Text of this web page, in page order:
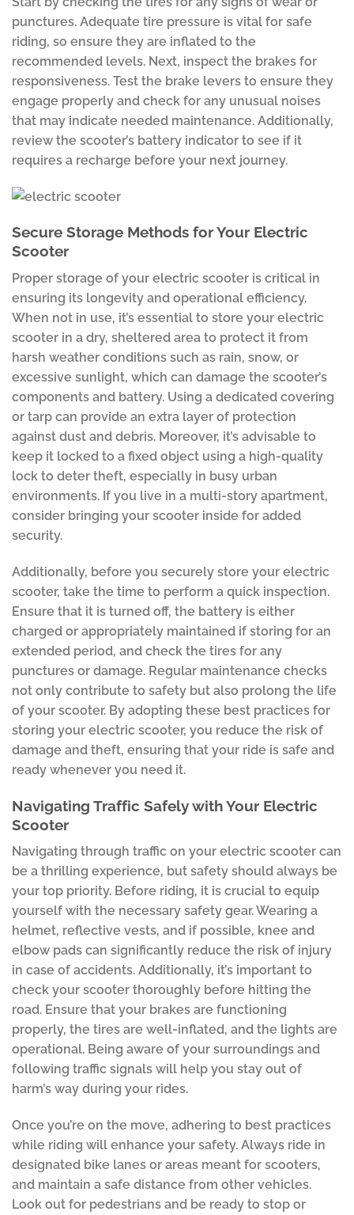
punctures. Adequate tire pressure is vital for safe
riding, so ensure they are inflated to the
recommended levels. Next, inspect the brakes for
responsiveness. Test the brake levers to ensure they
engage properly and check for any unusual noises
that may indicate needed maintenance. Additionally,
review the scooter’s battery indicator to see if it
requires a recharge before your next journey.
Secure Storage Methods for Your Electric
Scooter
Proper storage of your electric scooter is critical in
ensuring its longevity and operational efficiency.
When not in use, it’s essential to store your electric
scooter in a dry, sheltered area to protect it from
harsh weather conditions such as rain, snow, or
excessive sunlight, which can damage the scooter’s
components and battery. Using a dedicated covering
or tarp can provide an extra layer of protection
against dust and debris. Moreover, it’s advisable to
keep it locked to a fixed object using a high-quality
lock to deter theft, especially in busy urban
environments. If you live in a multi-story apartment,
consider bringing your scooter inside for added
security.
Additionally, before you securely store your electric
scooter, take the time to perform a quick inspection.
Ensure that it is turned off, the battery is either
charged or appropriately maintained if storing for an
extended period, and check the tires for any
punctures or damage. Regular maintenance checks
not only contribute to safety but also prolong the life
of your scooter. By adopting these best practices for
storing your electric scooter, you reduce the risk of
damage and theft, ensuring that your ride is safe and
ready whenever you need it.
Navigating Traffic Safely with Your Electric
Scooter
Navigating through traffic on your electric scooter can
be a thrilling experience, but safety should always be
your top priority. Before riding, it is crucial to equip
yourself with the necessary safety gear. Wearing a
helmet, reflective vests, and if possible, knee and
elbow pads can significantly reduce the risk of injury
in case of accidents. Additionally, it’s important to
check your scooter thoroughly before hitting the
road. Ensure that your brakes are functioning
properly, the tires are well-inflated, and the lights are
operational. Being aware of your surroundings and
following traffic signals will help you stay out of
harm’s way during your rides.
Once you’re on the move, adhering to best practices
while riding will enhance your safety. Always ride in
designated bike lanes or areas meant for scooters,
and maintain a safe distance from other vehicles.
Look out for pedestrians and be ready to stop or